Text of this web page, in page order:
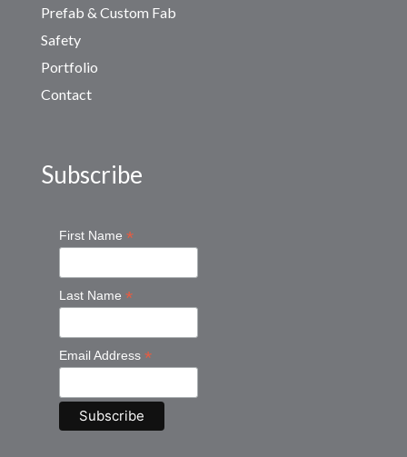
Prefab & Custom Fab
Safety
Portfolio
Contact
Subscribe
First Name *
Last Name *
Email Address *